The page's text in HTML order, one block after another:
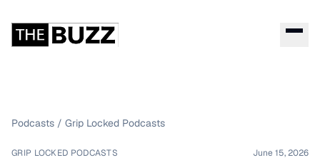
Podcasts / Grip Locked Podcasts
GRIP LOCKED PODCASTS June 15, 2026